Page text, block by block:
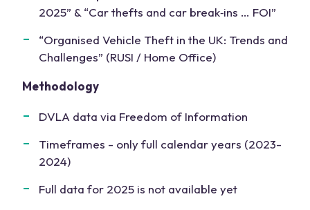
2025” & “Car thefts and car break‑ins … FOI”
“Organised Vehicle Theft in the UK: Trends and
Challenges” (RUSI / Home Office)
Methodology
DVLA data via Freedom of Information
Timeframes - only full calendar years (2023-
2024)
Full data for 2025 is not available yet